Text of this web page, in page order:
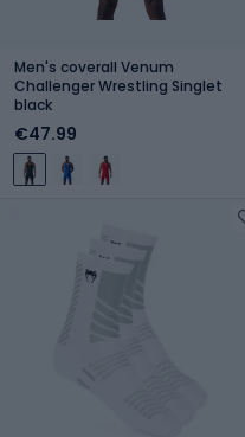
Men's coverall Venum
Challenger Wrestling Singlet
black
€47.99